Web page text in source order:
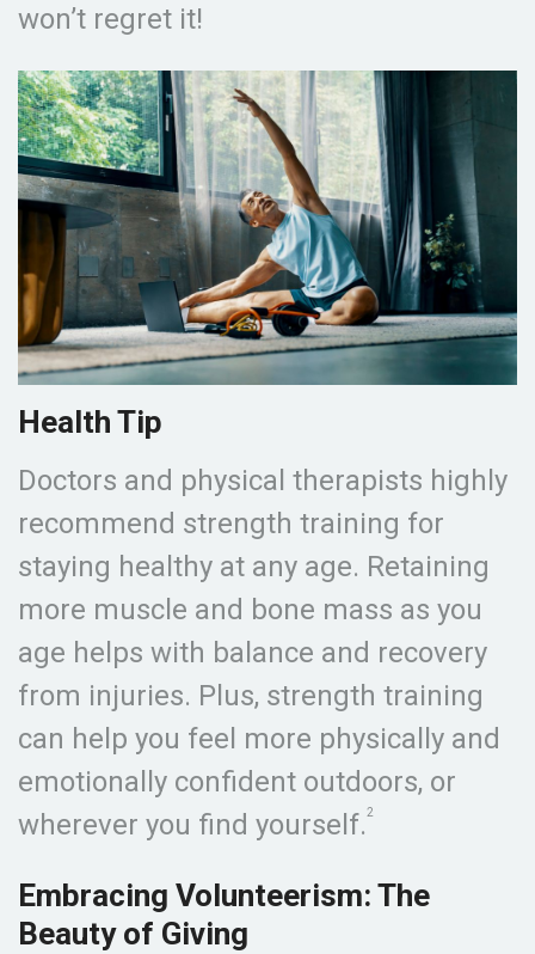
won’t regret it!
Health Tip
Doctors and physical therapists highly
recommend strength training for
staying healthy at any age. Retaining
more muscle and bone mass as you
age helps with balance and recovery
from injuries. Plus, strength training
can help you feel more physically and
emotionally confident outdoors, or
wherever you find yourself.2
Embracing Volunteerism: The
Beauty of Giving